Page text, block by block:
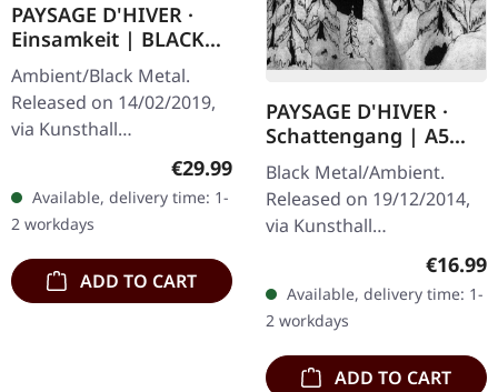
PAYSAGE D'HIVER ·
Einsamkeit | BLACK
2LP
Ambient/Black Metal.
Released on 14/02/2019,
via Kunsthall
Produktionen. Black vinyl
in gatefold sleeve with
printed inner sleeves,
Etching on D side…
Regular price:
€29.99
Available, delivery time: 1-
2 workdays
ADD TO CART
PAYSAGE D'HIVER ·
Schattengang | A5
DIGIBOOK CD
Black Metal/Ambient.
Released on 19/12/2014,
via Kunsthall
Produktionen. Limited
hand-made A5-Digi in
black envelope.
"Schattengang," the
second demo…
€16.99
Available, delivery time: 1-
2 workdays
ADD TO CART